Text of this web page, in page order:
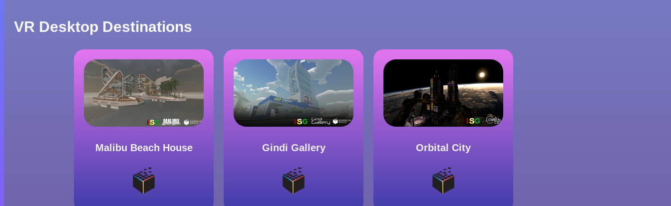
VR Desktop Destinations
Malibu Beach House Gindi Gallery Orbital City